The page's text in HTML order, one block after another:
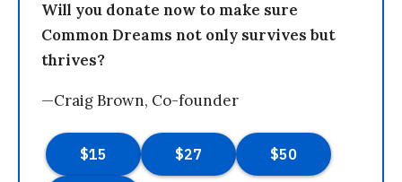
Will you donate now to make sure
Common Dreams not only survives but
thrives?
—Craig Brown, Co-founder